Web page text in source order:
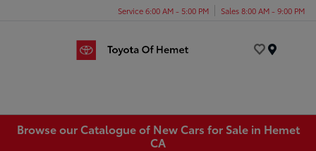
Service 6:00 AM - 5:00 PM Sales 8:00 AM - 9:00 PM
Browse our Catalogue of New Cars for Sale in Hemet
CA